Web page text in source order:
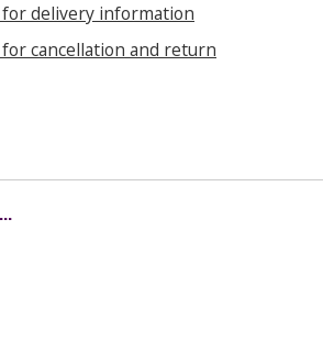
for delivery information
cancellation and return